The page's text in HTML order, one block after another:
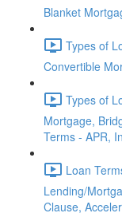
Blanket
Types of
Convertible
Types of
Mortgage,
Terms - APR,
Loan
Lending/
Clause,